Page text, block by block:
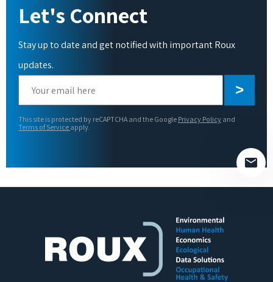
Let's Connect
Stay up to date and get notified with important Roux
updates.
leave
This site is protected by reCAPTCHA and the Google Privacy Policy and
Terms of Service apply.